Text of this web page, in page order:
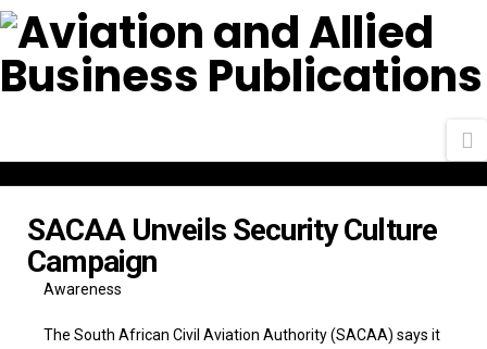
SACAA Unveils Security Culture
Campaign
Awareness
The South African Civil Aviation Authority (SACAA) says it